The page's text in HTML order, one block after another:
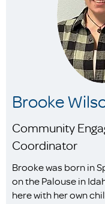
Brooke
Community
Coordinator
Brooke was born in
on the Palouse in
here with her own